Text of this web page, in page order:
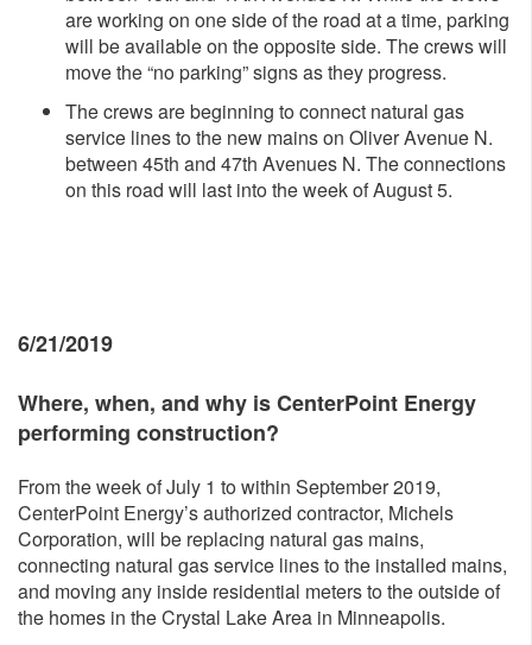
are working on one side of the road at a time, parking
will be available on the opposite side. The crews will
move the “no parking” signs as they progress.
The crews are beginning to connect natural gas
service lines to the new mains on Oliver Avenue N.
between 45th and 47th Avenues N. The connections
on this road will last into the week of August 5.
6/21/2019
Where, when, and why is CenterPoint Energy
performing construction?
From the week of July 1 to within September 2019,
CenterPoint Energy’s authorized contractor, Michels
Corporation, will be replacing natural gas mains,
connecting natural gas service lines to the installed mains,
and moving any inside residential meters to the outside of
the homes in the Crystal Lake Area in Minneapolis.